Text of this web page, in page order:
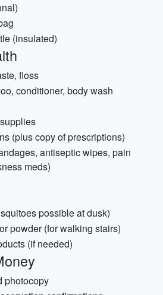
(insulated)
floss
conditioner, body wash
(plus copy of prescriptions)
antiseptic wipes, pain
meds)
possible at dusk)
powder (for walking stairs)
(if needed)
photocopy